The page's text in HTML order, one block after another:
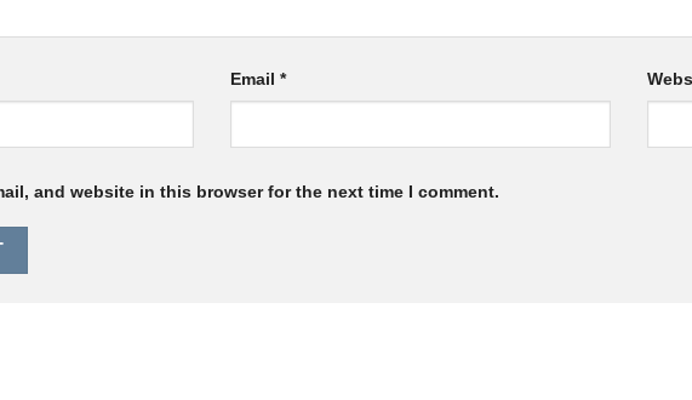
Email*
and website in this browser for the next time I comment.